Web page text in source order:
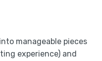
manageable pieces
experience) and